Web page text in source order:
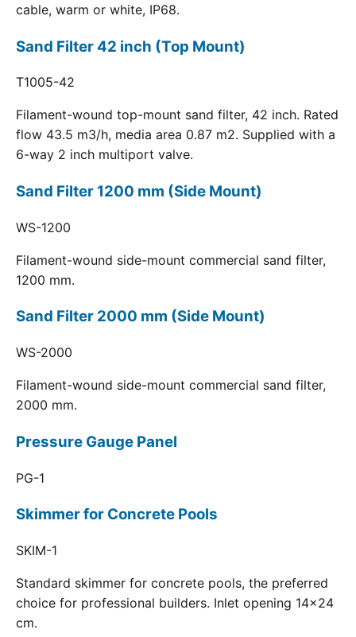
cable, warm or white, IP68.
Sand Filter 42 inch (Top Mount)
T1005-42
Filament-wound top-mount sand filter, 42 inch. Rated
flow 43.5 m3/h, media area 0.87 m2. Supplied with a
6-way 2 inch multiport valve.
Sand Filter 1200 mm (Side Mount)
WS-1200
Filament-wound side-mount commercial sand filter,
1200 mm.
Sand Filter 2000 mm (Side Mount)
WS-2000
Filament-wound side-mount commercial sand filter,
2000 mm.
Pressure Gauge Panel
PG-1
Skimmer for Concrete Pools
SKIM-1
Standard skimmer for concrete pools, the preferred
choice for professional builders. Inlet opening 14x24
cm.